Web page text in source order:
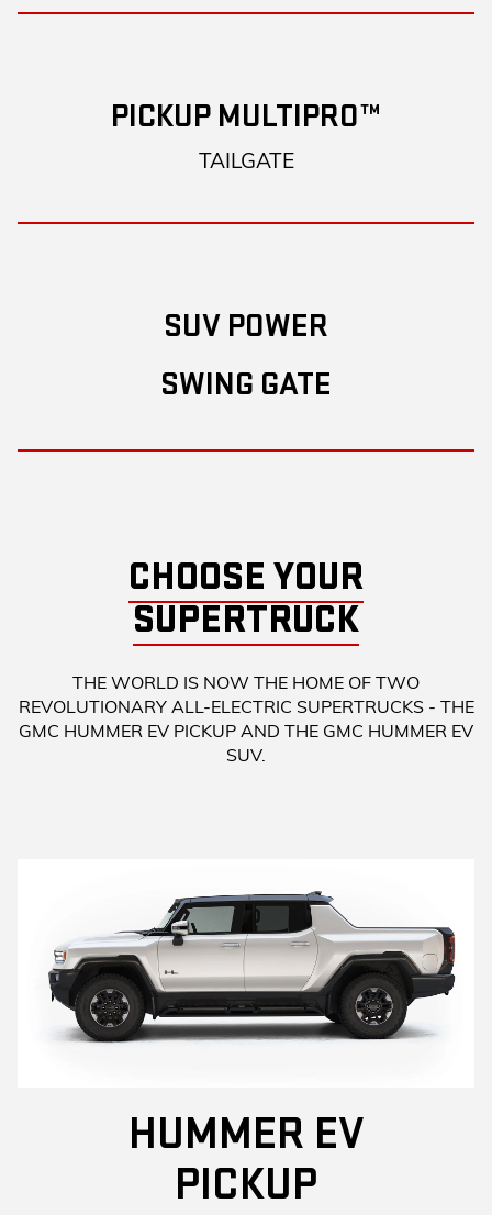
PICKUP MULTIPRO™
TAILGATE
SUV POWER
SWING GATE
CHOOSE YOUR
SUPERTRUCK
THE WORLD IS NOW THE HOME OF TWO
REVOLUTIONARY ALL-ELECTRIC SUPERTRUCKS - THE
GMC HUMMER EV PICKUP AND THE GMC HUMMER EV
SUV.
HUMMER EV
PICKUP